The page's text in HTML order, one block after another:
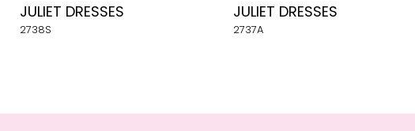
JULIET DRESSES
2738S
JULIET DRESSES
2737A